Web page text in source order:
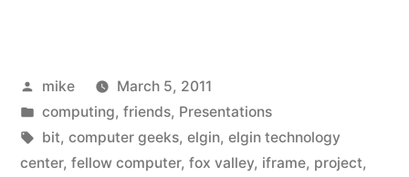
Tour”
Posted
by
mike
March 5, 2011
Posted
in
computing, friends, Presentations
Tags:
bit, computer geeks, elgin, elgin technology
center, fellow computer, fox valley, iframe, project,